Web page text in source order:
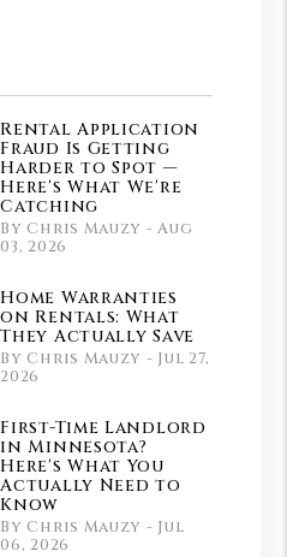
Rental Application
Fraud Is Getting
Harder to Spot —
Here's What We're
Catching
By Chris Mauzy - Aug
03, 2026
Home Warranties
on Rentals: What
They Actually Save
By Chris Mauzy - Jul 27,
2026
First-Time Landlord
in Minnesota?
Here's What You
Actually Need to
Know
By Chris Mauzy - Jul
06, 2026